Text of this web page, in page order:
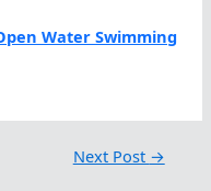
Water Swimming
Next Post →